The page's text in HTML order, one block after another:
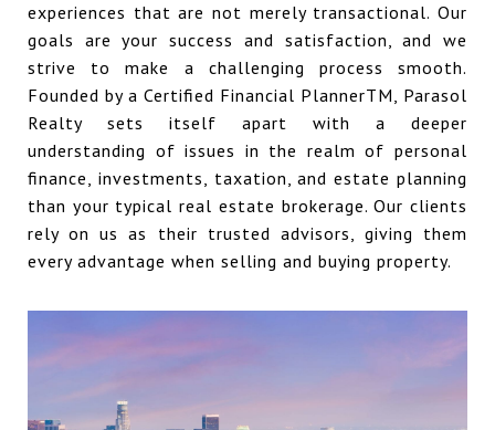
experiences that are not merely transactional. Our
goals are your success and satisfaction, and we
strive to make a challenging process smooth.
Founded by a Certified Financial PlannerTM, Parasol
Realty sets itself apart with a deeper
understanding of issues in the realm of personal
finance, investments, taxation, and estate planning
than your typical real estate brokerage. Our clients
rely on us as their trusted advisors, giving them
every advantage when selling and buying property.